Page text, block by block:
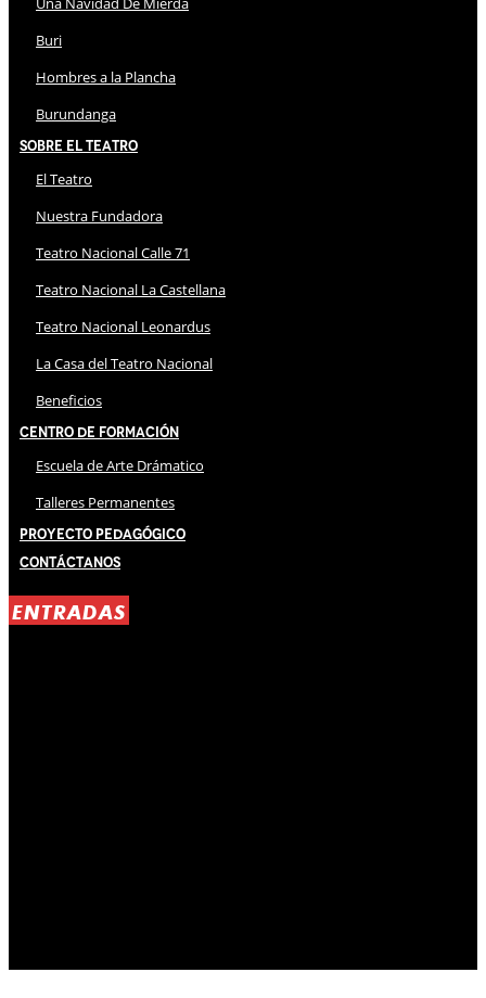
Buri
Hombres a la Plancha
Burundanga
Sobre El Teatro
El Teatro
Nuestra Fundadora
Teatro Nacional Calle 71
Teatro Nacional La Castellana
Teatro Nacional Leonardus
La Casa del Teatro Nacional
Beneficios
Centro de Formación
Escuela de Arte Drámatico
Talleres Permanentes
Proyecto Pedagógico
Contáctanos
ENTRADAS